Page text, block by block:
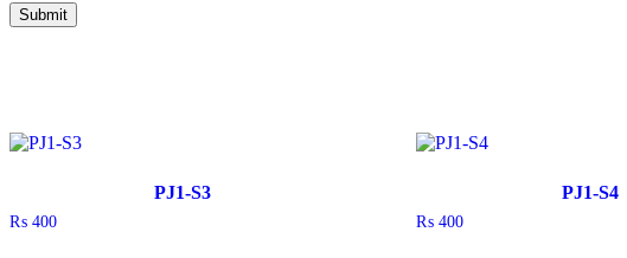
PJ1-S3
₨ 400
PJ1-S4
₨ 400